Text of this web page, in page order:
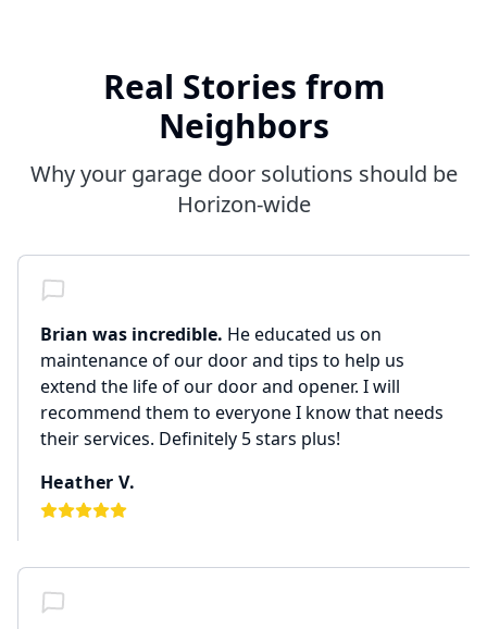
Real Stories from
Neighbors
Why your garage door solutions should be
Horizon-wide
Brian was incredible. He educated us on
maintenance of our door and tips to help us
extend the life of our door and opener. I will
recommend them to everyone I know that needs
their services. Definitely 5 stars plus!
Heather V.